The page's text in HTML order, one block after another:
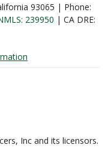
93065 | Phone:
239950 | CA DRE:
Inc and its licensors.